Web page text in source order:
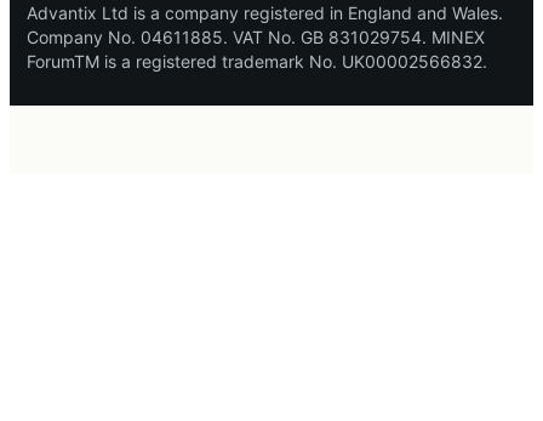
Advantix Ltd is a company registered in England and Wales.
Company No. 04611885. VAT No. GB 831029754. MINEX
ForumTM is a registered trademark No. UK00002566832.